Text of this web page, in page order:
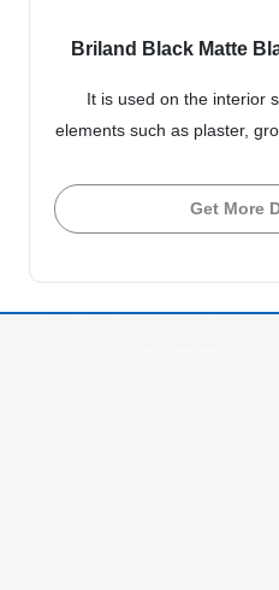
Briland Black Matte
It is used on the interior
elements such as plaster,
Get More